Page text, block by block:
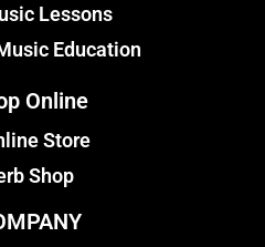
Lessons
Education
Online
Store
Shop